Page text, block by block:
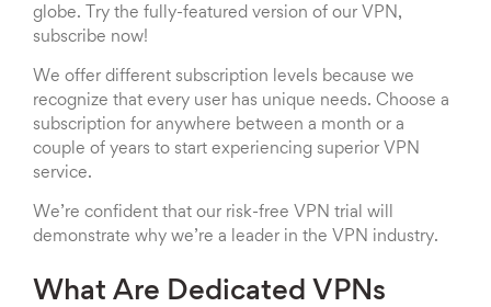
globe. Try the fully-featured version of our VPN,
subscribe now!
We offer different subscription levels because we
recognize that every user has unique needs. Choose a
subscription for anywhere between a month or a
couple of years to start experiencing superior VPN
service.
We’re confident that our risk-free VPN trial will
demonstrate why we’re a leader in the VPN industry.
What Are Dedicated VPNs